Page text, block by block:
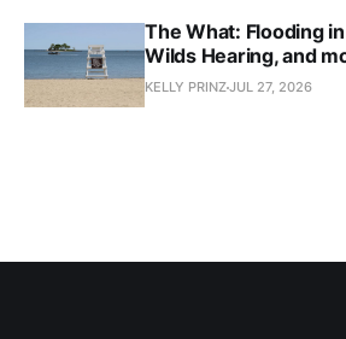
The What: Flooding
Wilds Hearing, and
KELLY PRINZJUL 27, 2026